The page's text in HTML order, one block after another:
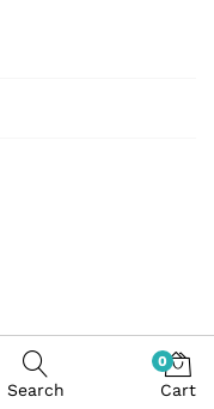
Search
0
Cart